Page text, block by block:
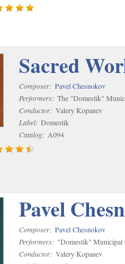
Sacred
Composer: Pavel Chesnokov
Performers: The "Domestik"
Conductor: Valery Kopanev
Label: Domestik
Catalog: A094
Pavel
Composer: Pavel Chesnokov
Performers: "Domestik" Municipal
Conductor: Valery Kopanev